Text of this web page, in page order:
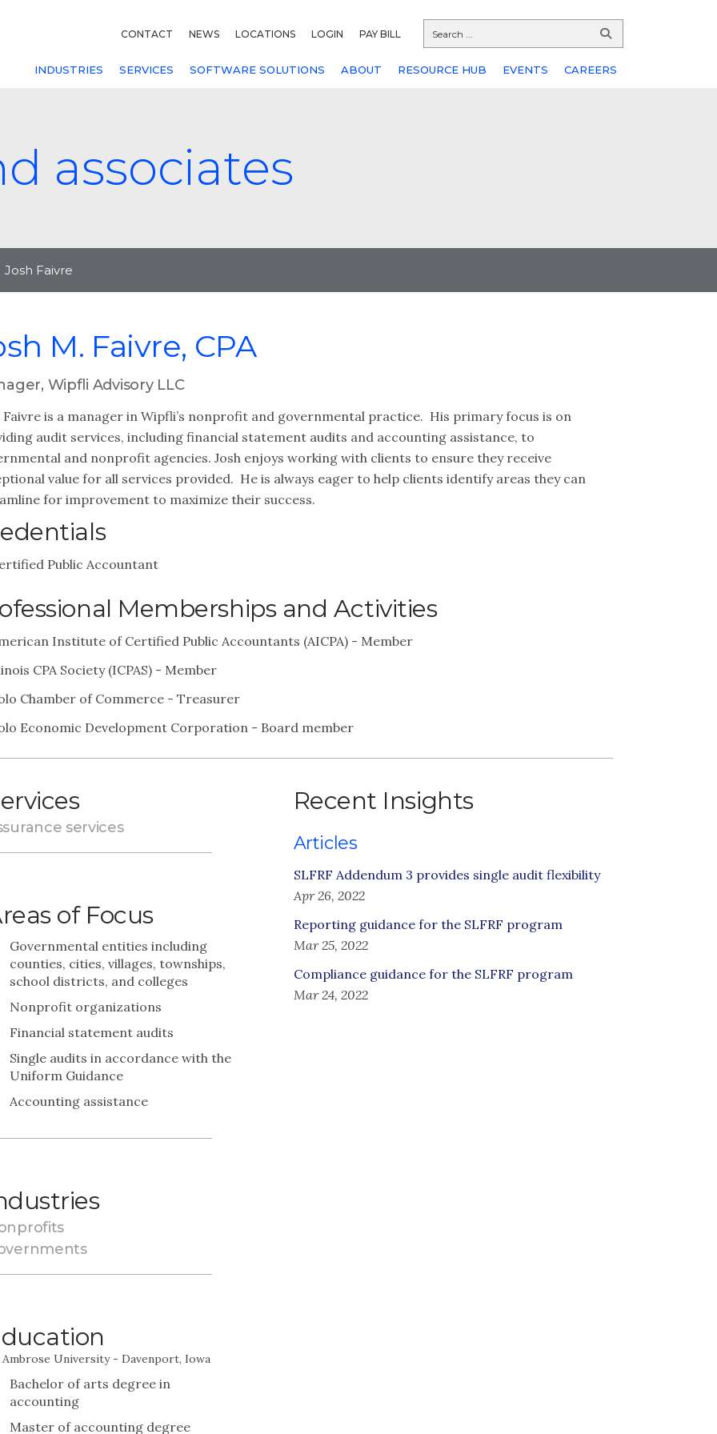
CONTACT NEWS LOCATIONS LOGIN PAY BILL
INDUSTRIES SERVICES SOFTWARE SOLUTIONS ABOUT RESOURCE HUB EVENTS CAREERS
associates
Josh Faivre
M. Faivre, CPA
Wipfli Advisory LLC
Faivre is a manager in Wipfli’s nonprofit and governmental practice. His primary focus is on
audit services, including financial statement audits and accounting assistance, to
and nonprofit agencies. Josh enjoys working with clients to ensure they receive
value for all services provided. He is always eager to help clients identify areas they can
for improvement to maximize their success.
Public Accountant
Memberships and Activities
Institute of Certified Public Accountants (AICPA) - Member
CPA Society (ICPAS) - Member
Chamber of Commerce - Treasurer
Economic Development Corporation - Board member
services
of Focus
Governmental entities including
counties, cities, villages, townships,
school districts, and colleges
Nonprofit organizations
Financial statement audits
Single audits in accordance with the
Uniform Guidance
Accounting assistance
Ambrose University - Davenport, Iowa
Bachelor of arts degree in
accounting
Master of accounting degree
Recent Insights
Articles
SLFRF Addendum 3 provides single audit flexibility
Apr 26, 2022
Reporting guidance for the SLFRF program
Mar 25, 2022
Compliance guidance for the SLFRF program
Mar 24, 2022